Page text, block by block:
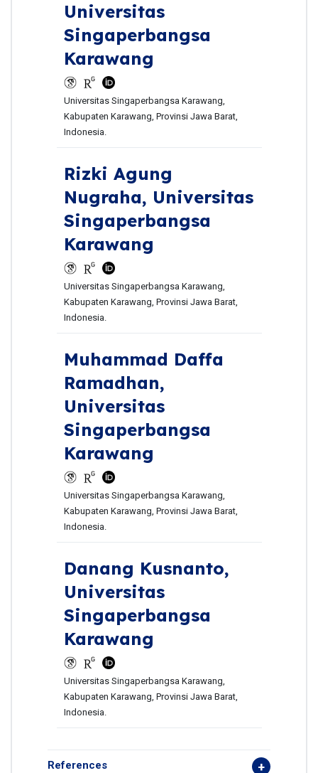
Universitas
Singaperbangsa
Karawang
Universitas Singaperbangsa Karawang,
Kabupaten Karawang, Provinsi Jawa Barat,
Indonesia.
Rizki Agung
Nugraha, Universitas
Singaperbangsa
Karawang
Universitas Singaperbangsa Karawang,
Kabupaten Karawang, Provinsi Jawa Barat,
Indonesia.
Muhammad Daffa
Ramadhan,
Universitas
Singaperbangsa
Karawang
Universitas Singaperbangsa Karawang,
Kabupaten Karawang, Provinsi Jawa Barat,
Indonesia.
Danang Kusnanto,
Universitas
Singaperbangsa
Karawang
Universitas Singaperbangsa Karawang,
Kabupaten Karawang, Provinsi Jawa Barat,
Indonesia.
References